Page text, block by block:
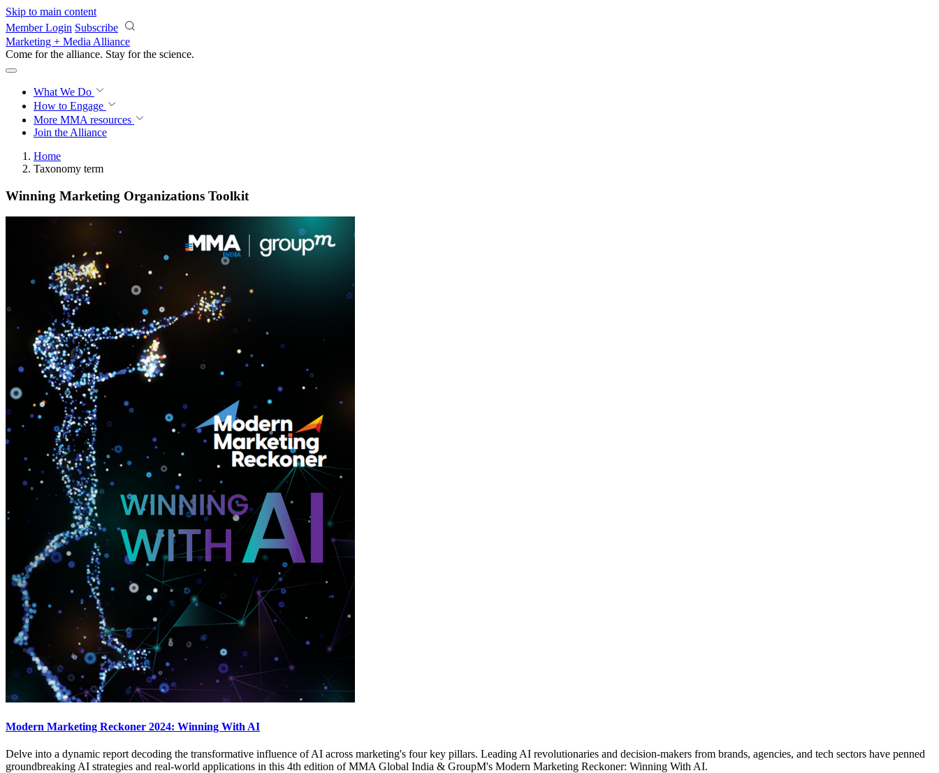
Skip to main content
Member Login Subscribe
Marketing + Media Alliance
Come for the alliance. Stay for the science.
What We Do
How to Engage
More MMA resources
Join the Alliance
Home
Taxonomy term
Winning Marketing Organizations Toolkit
Modern Marketing Reckoner 2024: Winning With AI
Delve into a dynamic report decoding the transformative influence of AI across marketing's four key pillars. Leading AI revolutionaries and decision-makers from brands, agencies, and tech sectors have penned
groundbreaking AI strategies and real-world applications in this 4th edition of MMA Global India & GroupM's Modern Marketing Reckoner: Winning With AI.